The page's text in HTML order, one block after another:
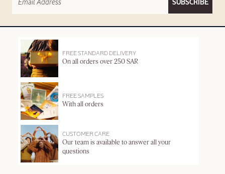
SUBSCRIBE
FREE STANDARD DELIVERY
On all orders over 250 SAR
FREE SAMPLES
With all orders
CUSTOMER CARE
Our team is available to answer all your
questions